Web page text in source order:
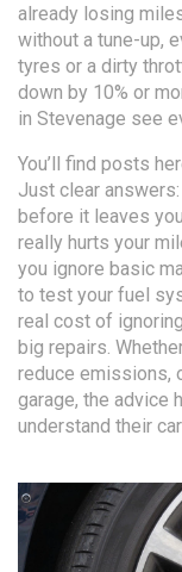
already losing
without a tune-up,
tyres or a dirty
down by 10% or
in Stevenage see
You’ll find posts
Just clear
before it leaves
really hurts your
you ignore basic
to test your fuel
real cost of
big repairs.
reduce emissions,
garage, the advice
understand their